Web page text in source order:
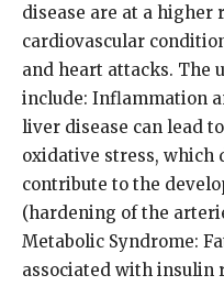
disease are at a higher
cardiovascular
and heart attacks. The
include: Inflammation
liver disease can lead
oxidative stress, which
contribute to the
(hardening of the
Metabolic Syndrome:
associated with insulin